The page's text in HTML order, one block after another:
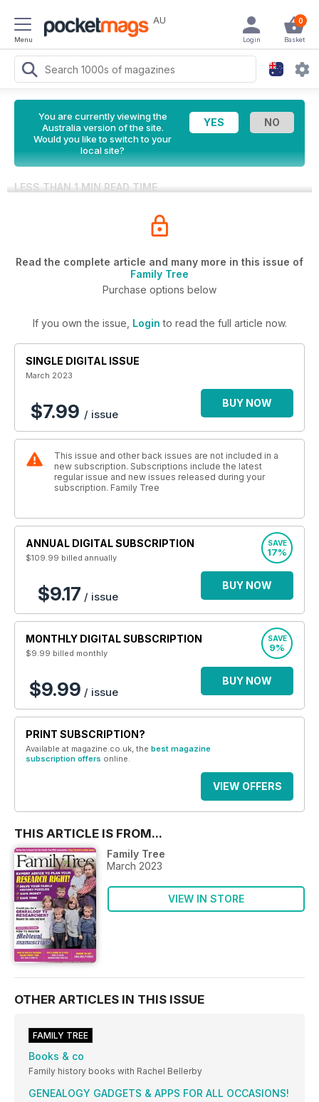
Menu
AU 0
Basket
Login
You are currently viewing the
Australia version of the site.
Would you like to switch to your
local site?
LESS THAN 1 MIN READ TIME
Read the complete article and many more in this issue of
Family Tree
Purchase options below
If you own the issue, Login to read the full article now.
SINGLE DIGITAL ISSUE
March 2023
$7.99 / issue
BUY NOW
This issue and other back issues are not included in a
new subscription. Subscriptions include the latest
regular issue and new issues released during your
subscription. Family Tree
ANNUAL DIGITAL SUBSCRIPTION
$109.99 billed annually
SAVE
17%
$9.17 / issue
BUY NOW
MONTHLY DIGITAL SUBSCRIPTION
$9.99 billed monthly
SAVE
9%
$9.99 / issue
BUY NOW
PRINT SUBSCRIPTION?
Available at magazine.co.uk, the best magazine
subscription offers online.
VIEW OFFERS
THIS ARTICLE IS FROM...
Family Tree
March 2023
VIEW IN STORE
OTHER ARTICLES IN THIS ISSUE
FAMILY TREE
Books & co
Family history books with Rachel Bellerby
GENEALOGY GADGETS & APPS FOR ALL OCCASIONS!